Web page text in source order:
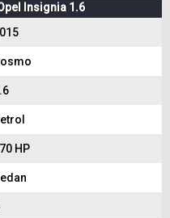
Insignia 1.6
HP